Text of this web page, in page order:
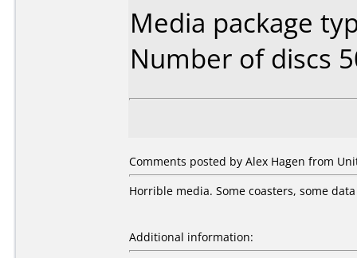
Media package
Number of discs
Comments posted by Alex Hagen from
Horrible media. Some coasters, some
Additional information: